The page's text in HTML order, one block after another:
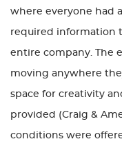
where everyone had
required information
entire company. The
moving anywhere
space for creativity
provided (Craig &
conditions were